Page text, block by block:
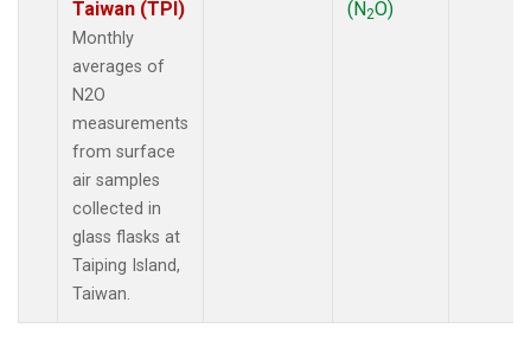
Taiwan (TPI)
Monthly
averages of
N2O
measurements
from surface
air samples
collected in
glass flasks at
Taiping Island,
Taiwan.
(N2O)